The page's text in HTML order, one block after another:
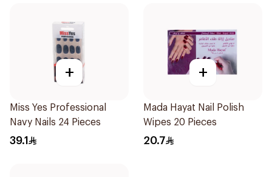
+
Miss Yes Professional
Navy Nails 24 Pieces
39.1
+
Mada Hayat Nail Polish
Wipes 20 Pieces
20.7